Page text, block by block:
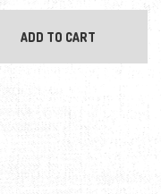
ADD TO CART